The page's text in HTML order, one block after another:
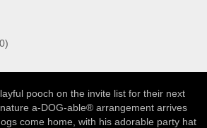
pooch on the invite list for their next
a-DOG-able® arrangement arrives
come home, with his adorable party hat